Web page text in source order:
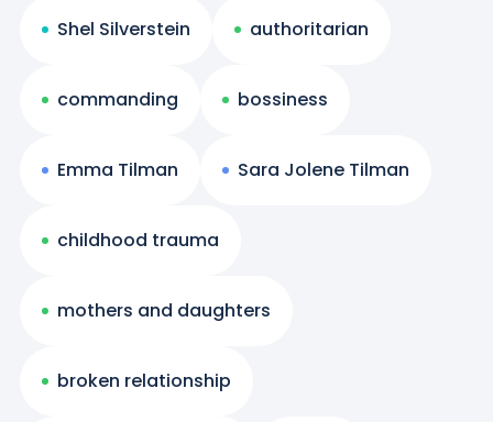
Shel Silverstein authoritarian
commanding bossiness
Emma Tilman Sara Jolene Tilman
childhood trauma
mothers and daughters
broken relationship